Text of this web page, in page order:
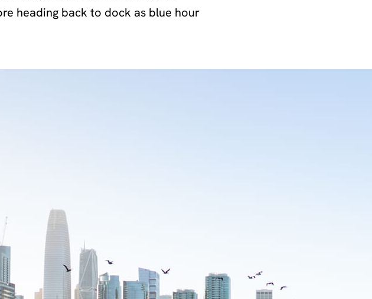
heading back to dock as blue hour